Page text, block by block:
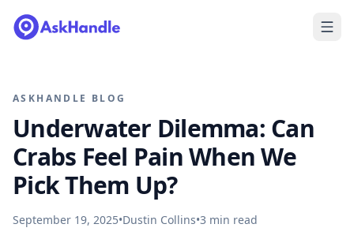
ASKHANDLE BLOG
Underwater Dilemma: Can
Crabs Feel Pain When We
Pick Them Up?
September 19, 2025•Dustin Collins•3 min read